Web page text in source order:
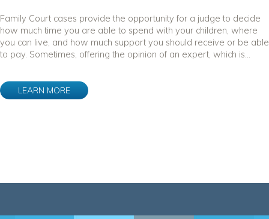
Family Court cases provide the opportunity for a judge to decide
how much time you are able to spend with your children, where
you can live, and how much support you should receive or be able
to pay. Sometimes, offering the opinion of an expert, which is...
LEARN MORE